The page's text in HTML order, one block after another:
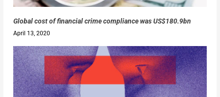
Global cost of financial crime compliance was US$180.9bn
April 13, 2020